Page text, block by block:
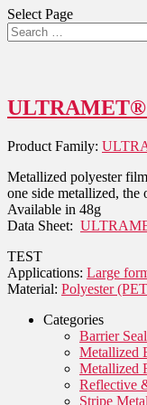
Select Page
Product Family:
Metallized polyester
one side metallized, the
Available in 48g
Data Sheet:
TEST
Applications: Large
Material: Polyester
Categories
Barrier
Metallized
Metallized
Reflective
Stripe